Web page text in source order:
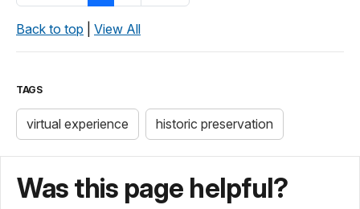
Back to top View All
TAGS
virtual experience historic preservation
Was this page helpful?